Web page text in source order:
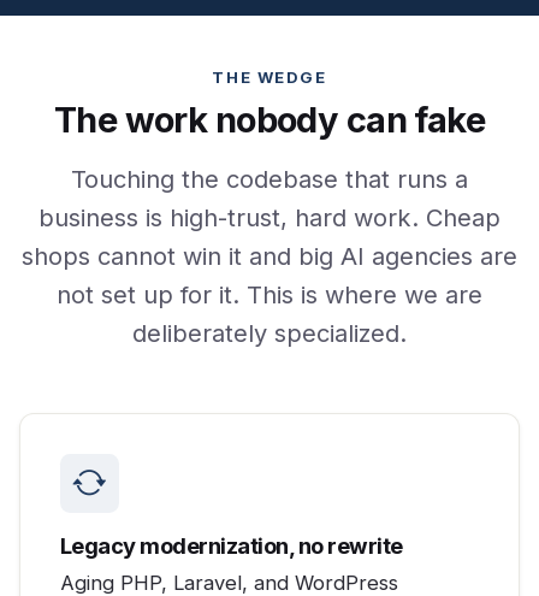
THE WEDGE
The work nobody can fake
Touching the codebase that runs a
business is high-trust, hard work. Cheap
shops cannot win it and big AI agencies are
not set up for it. This is where we are
deliberately specialized.
Legacy modernization, no rewrite
Aging PHP, Laravel, and WordPress